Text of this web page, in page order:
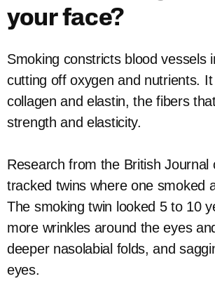
your face?
Smoking constricts blood vessels
cutting off oxygen and nutrients.
collagen and elastin, the fibers
strength and elasticity.
Research from the British Journal
tracked twins where one smoked
The smoking twin looked 5 to 10
more wrinkles around the eyes
deeper nasolabial folds, and
eyes.